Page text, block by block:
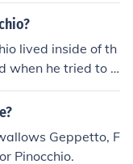
lived inside of th
when he tried to s
in the whale.
Geppetto, F
Pinocchio.